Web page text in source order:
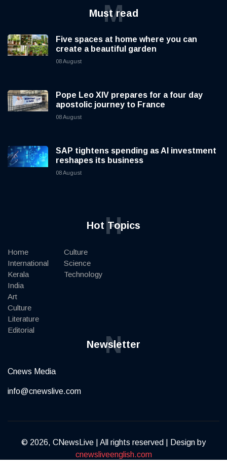
Must read
M
Five spaces at home where you can
create a beautiful garden
08 August
Pope Leo XIV prepares for a four day
apostolic journey to France
08 August
SAP tightens spending as AI investment
reshapes its business
08 August
Hot Topics
H
Home
International
Kerala
India
Art
Culture
Literature
Editorial
Culture
Science
Technology
Newsletter
N
Cnews Media
info@cnewslive.com
© 2026, CNewsLive | All rights reserved | Design by
cnewsliveenglish.com